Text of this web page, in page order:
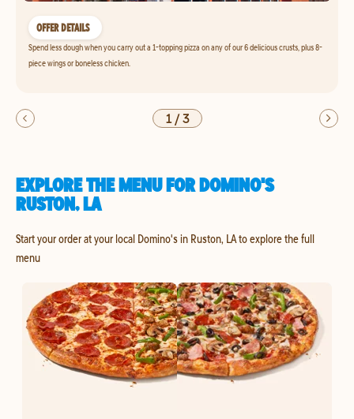
OFFER DETAILS
Spend less dough when you carry out a 1-topping pizza on any of our 6 delicious crusts, plus 8-
piece wings or boneless chicken.
1/3
EXPLORE THE MENU FOR DOMINO'S
RUSTON, LA
Start your order at your local Domino's in Ruston, LA to explore the full
menu